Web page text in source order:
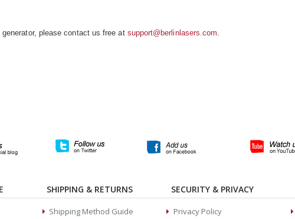
please contact us free at support@berlinlasers.com.
SHIPPING & RETURNS
Shipping Method Guide
SECURITY & PRIVACY
Privacy Policy